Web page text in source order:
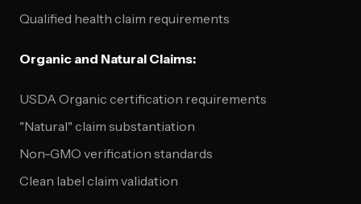
Qualified health claim requirements
Organic and Natural Claims:
USDA Organic certification requirements
"Natural" claim substantiation
Non-GMO verification standards
Clean label claim validation